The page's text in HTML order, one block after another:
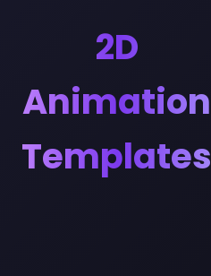
2D
Animation
Templates